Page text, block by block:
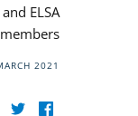
ELSA
2021